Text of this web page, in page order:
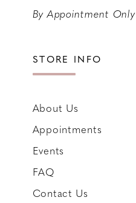
By Appointment Only
STORE INFO
About Us
Appointments
Events
FAQ
Contact Us